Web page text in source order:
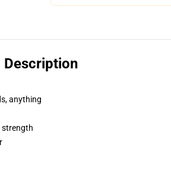
Description
anything
strength